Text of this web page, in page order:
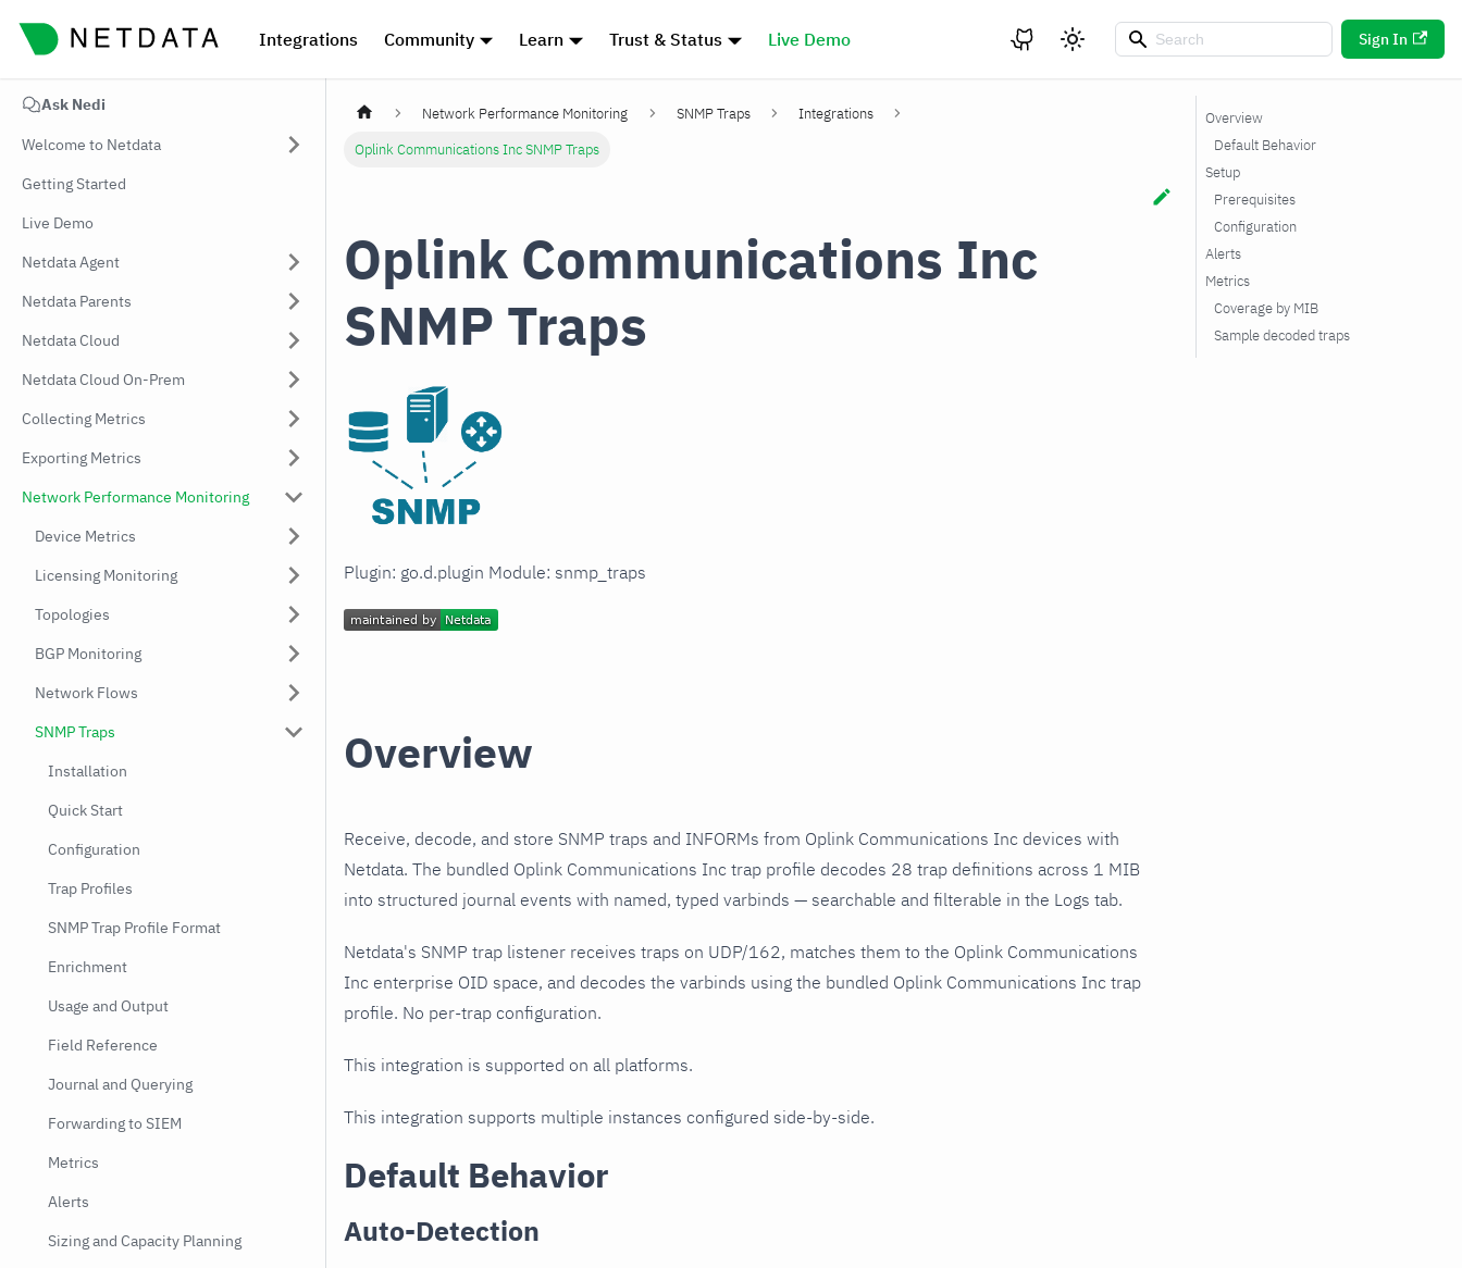
Integrations Community Learn Trust & Status Live Demo Sign In
Ask Nedi
Welcome to Netdata
Getting Started
Live Demo
Netdata Agent
Netdata Parents
Netdata Cloud
Netdata Cloud On-Prem
Collecting Metrics
Exporting Metrics
Network Performance Monitoring
Device Metrics
Licensing Monitoring
Topologies
BGP Monitoring
Network Flows
SNMP Traps
Installation
Quick Start
Configuration
Trap Profiles
SNMP Trap Profile Format
Enrichment
Usage and Output
Field Reference
Journal and Querying
Forwarding to SIEM
Metrics
Alerts
Sizing and Capacity Planning
Network Performance Monitoring SNMP Traps
Integrations
Oplink Communications Inc SNMP Traps
Oplink Communications Inc
SNMP Traps
Plugin: go.d.plugin Module: snmp_traps
Overview
Receive, decode, and store SNMP traps and INFORMs from Oplink Communications Inc devices with
Netdata. The bundled Oplink Communications Inc trap profile decodes 28 trap definitions across 1 MIB
into structured journal events with named, typed varbinds — searchable and filterable in the Logs tab.
Netdata's SNMP trap listener receives traps on UDP/162, matches them to the Oplink Communications
Inc enterprise OID space, and decodes the varbinds using the bundled Oplink Communications Inc trap
profile. No per-trap configuration.
This integration is supported on all platforms.
This integration supports multiple instances configured side-by-side.
Default Behavior
Auto-Detection
Overview
Default Behavior
Setup
Prerequisites
Configuration
Alerts
Metrics
Coverage by MIB
Sample decoded traps